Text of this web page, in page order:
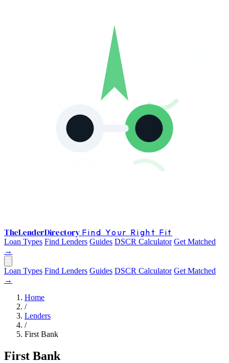
TheLenderDirectory Find Your Right Fit
Loan Types Find Lenders Guides DSCR Calculator Get Matched
→
Loan Types Find Lenders Guides DSCR Calculator Get Matched
→
Home
/
Lenders
/
First Bank
First Bank